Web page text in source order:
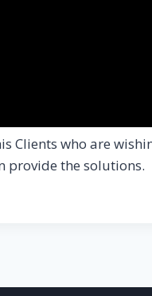
Clients who are
provide the solutions.